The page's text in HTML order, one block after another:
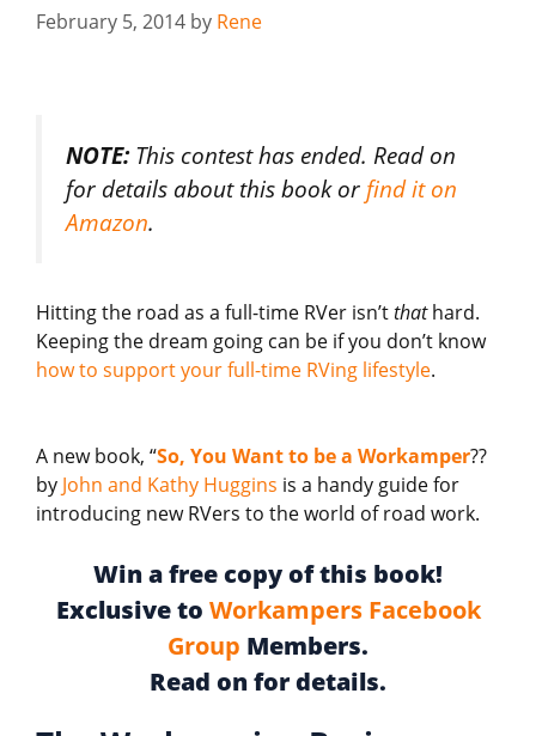
February 5, 2014 by Rene
NOTE:This contest has ended. Read on
for details about this book or find it on
Amazon.
Hitting the road as a full-time RVer isn’tthathard.
Keeping the dream going can be if you don’t know
how to support your full-time RVing lifestyle.
A new book, “So, You Want to be a Workamper??
by John and Kathy Huggins is a handy guide for
introducing new RVers to the world of road work.
Win a free copy of this book!
Exclusive to Workampers Facebook
Group Members.
Read on for details.